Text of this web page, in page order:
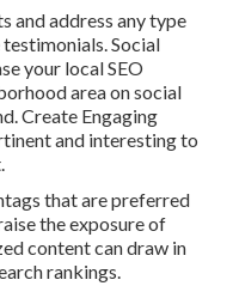
and address any type
Social
your local SEO
area on social
Create Engaging
and interesting to
that are preferred
the exposure of
content can draw in
rankings.